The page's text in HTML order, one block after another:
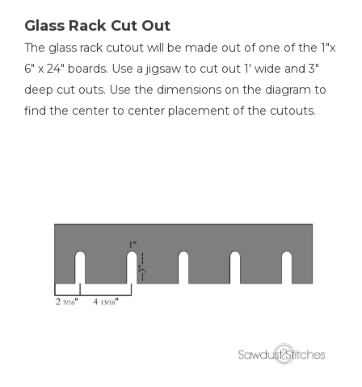
Glass Rack Cut Out
The glass rack cutout will be made out of one of the 1"x
6" x 24" boards. Use a jigsaw to cut out 1' wide and 3"
deep cut outs. Use the dimensions on the diagram to
find the center to center placement of the cutouts.